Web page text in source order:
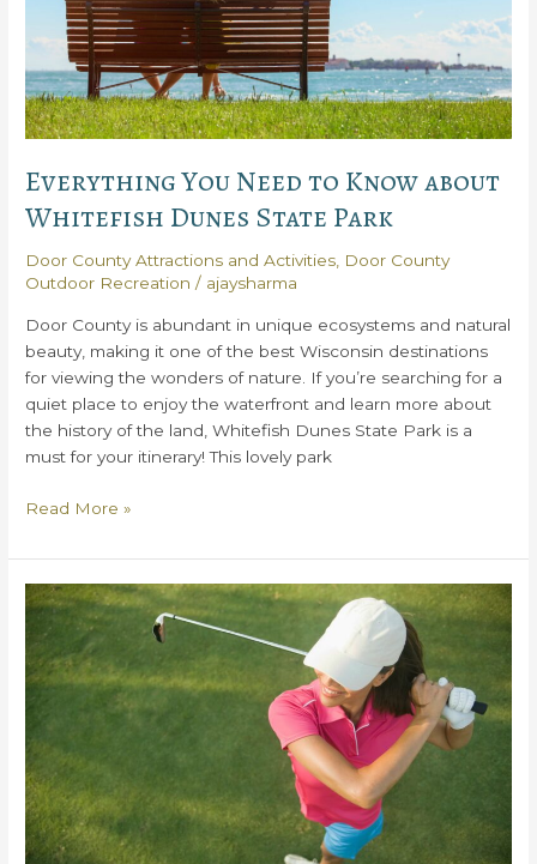
Everything You Need to Know about
Whitefish Dunes State Park
Door County Attractions and Activities, Door County
Outdoor Recreation / ajaysharma
Door County is abundant in unique ecosystems and natural
beauty, making it one of the best Wisconsin destinations
for viewing the wonders of nature. If you’re searching for a
quiet place to enjoy the waterfront and learn more about
the history of the land, Whitefish Dunes State Park is a
must for your itinerary! This lovely park
Everything
Need
to
Know
about
Whitefish
Dunes
Park
Read More »